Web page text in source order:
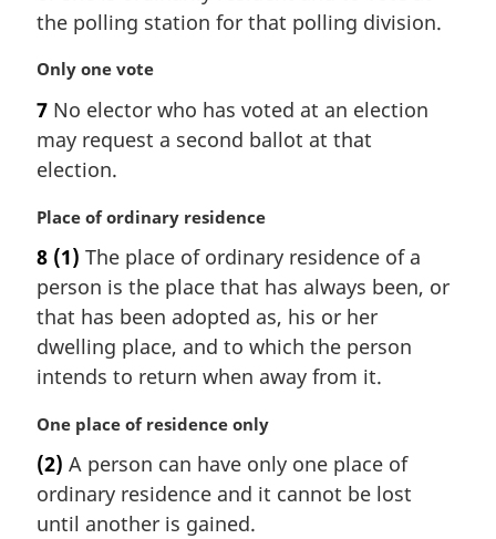
n
t
e
:
the polling station for that polling division.
M
r
g
i
a
n
o
t
e
:
Only one vote
7 No elector who has voted at an election
may request a second ballot at that
election.
M
r
g
i
n
l
o
t
:
Place of ordinary residence
8 (1) The place of ordinary residence of a
person is the place that has always been, or
that has been adopted as, his or her
dwelling place, and to which the person
intends to return when away from it.
M
r
g
i
One place of residence only
(2) A person can have only one place of
ordinary residence and it cannot be lost
until another is gained.